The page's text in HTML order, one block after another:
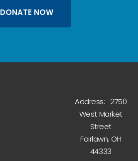
DONATE NOW
Address: 2750
West Market
Street
Fairlawn, OH
44333